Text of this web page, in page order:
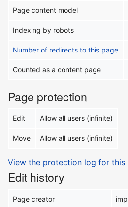
Page content model
Indexing by robots
Number of redirects to this page
Counted as a content page
Page protection
Edit Allow all users (infinite)
Move Allow all users (infinite)
View the protection log for this
Edit history
Page creator